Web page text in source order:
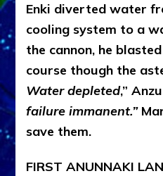
Enki diverted water
cooling system to a
the cannon, he
course though the
Water depleted,”
failure immanent.”
save them.
FIRST ANUNNAKI